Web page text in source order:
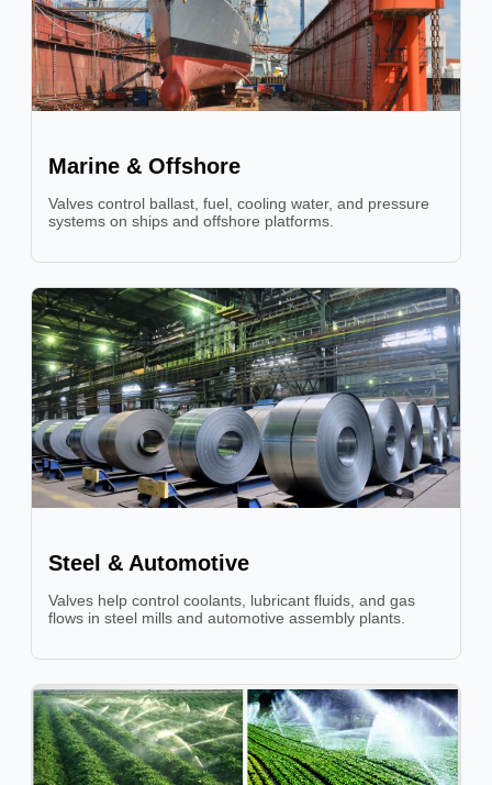
Marine & Offshore
Valves control ballast, fuel, cooling water, and pressure
systems on ships and offshore platforms.
Steel & Automotive
Valves help control coolants, lubricant fluids, and gas
flows in steel mills and automotive assembly plants.